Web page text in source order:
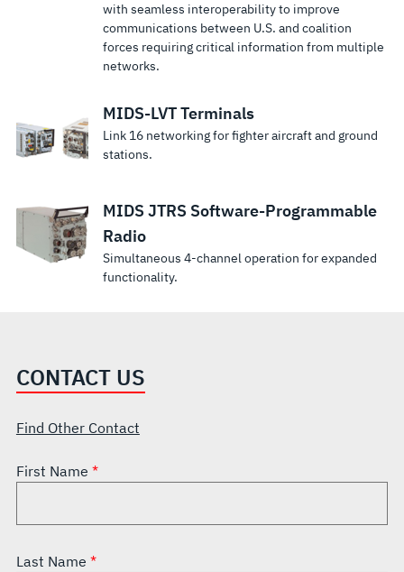
with seamless interoperability to improve
communications between U.S. and coalition
forces requiring critical information from multiple
networks.
MIDS-LVT Terminals
Link 16 networking for fighter aircraft and ground
stations.
MIDS JTRS Software-Programmable
Radio
Simultaneous 4-channel operation for expanded
functionality.
CONTACT US
Find Other Contact
First Name
Last Name